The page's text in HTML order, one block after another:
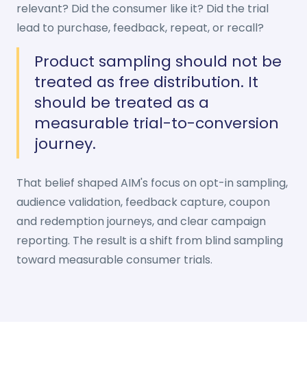
relevant? Did the consumer like it? Did the trial
lead to purchase, feedback, repeat, or recall?
Product sampling should not be
treated as free distribution. It
should be treated as a
measurable trial-to-conversion
journey.
That belief shaped AIM's focus on opt-in sampling,
audience validation, feedback capture, coupon
and redemption journeys, and clear campaign
reporting. The result is a shift from blind sampling
toward measurable consumer trials.